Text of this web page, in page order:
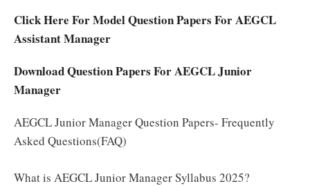
Click Here For Model Question Papers For AEGCL
Assistant Manager
Download Question Papers For AEGCL Junior
Manager
AEGCL Junior Manager Question Papers- Frequently
Asked Questions(FAQ)
What is AEGCL Junior Manager Syllabus 2025?